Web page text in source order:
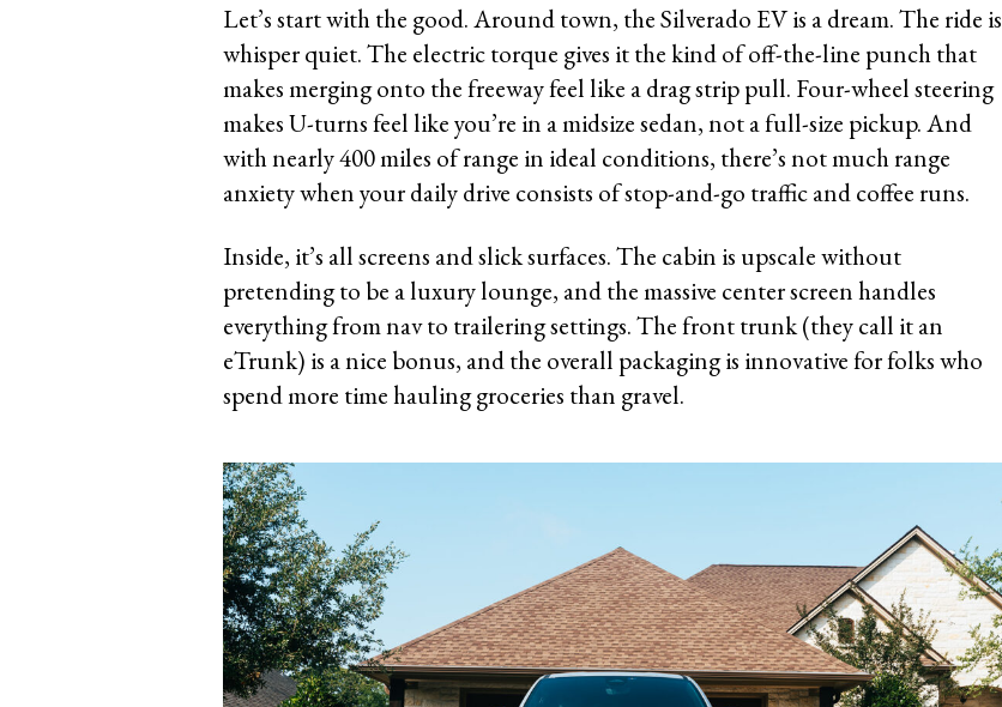
Let’s start with the good. Around town, the Silverado EV is a dream. The ride is
whisper quiet. The electric torque gives it the kind of off-the-line punch that
makes merging onto the freeway feel like a drag strip pull. Four-wheel steering
makes U-turns feel like you’re in a midsize sedan, not a full-size pickup. And
with nearly 400 miles of range in ideal conditions, there’s not much range
anxiety when your daily drive consists of stop-and-go traffic and coffee runs.
Inside, it’s all screens and slick surfaces. The cabin is upscale without
pretending to be a luxury lounge, and the massive center screen handles
everything from nav to trailering settings. The front trunk (they call it an
eTrunk) is a nice bonus, and the overall packaging is innovative for folks who
spend more time hauling groceries than gravel.